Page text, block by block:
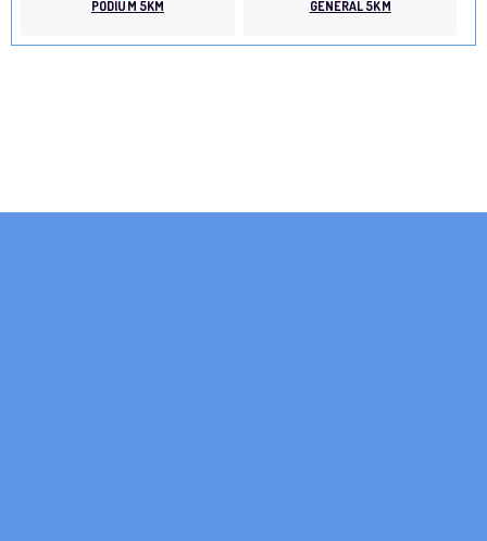
PODIUM 5KM GENERAL 5KM